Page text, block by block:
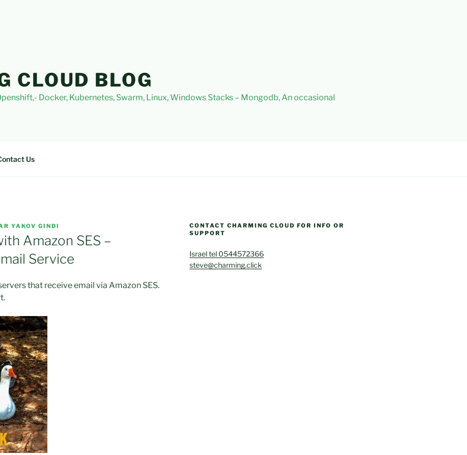
CLOUD BLOG
Docker, Kubernetes, Swarm, Linux, Windows Stacks – Mongodb, An occasional
Us
YAKOV GINDI
Amazon SES –
Service
that receive email via Amazon SES.
CONTACT CHARMING CLOUD FOR INFO OR
SUPPORT
Israel tel 0544572366
steve@charming.click